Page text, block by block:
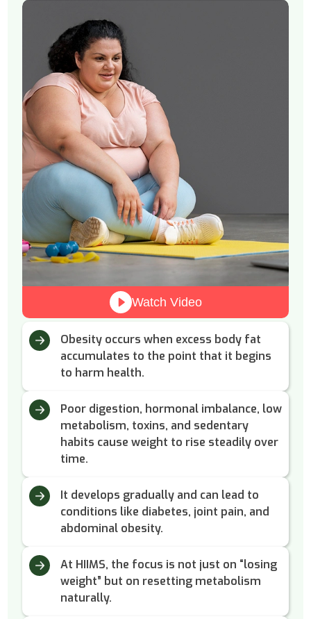
Obesity occurs when excess body fat
accumulates to the point that it begins
to harm health.
Poor digestion, hormonal imbalance, low
metabolism, toxins, and sedentary
habits cause weight to rise steadily over
time.
It develops gradually and can lead to
conditions like diabetes, joint pain, and
abdominal obesity.
At HIIMS, the focus is not just on “losing
weight” but on resetting metabolism
naturally.
Watch Video